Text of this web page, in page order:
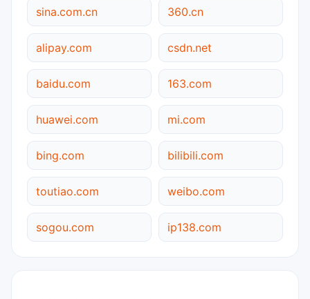
sina.com.cn 360.cn
alipay.com csdn.net
baidu.com 163.com
huawei.com mi.com
bing.com bilibili.com
toutiao.com weibo.com
sogou.com ip138.com